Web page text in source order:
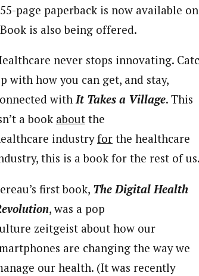
page paperback is now available
is also being offered.
never stops innovating.
with how you can get, and stay,
withIt Takes a Village. This
a book about the
industryfor the healthcare
this is a book for the rest of us.
first book, TheDigital Health
, was a pop
zeitgeist about how our
are changing the way we
our health. (It was recently